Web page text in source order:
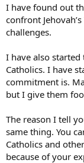
VERY) few
judge the faith by
do just that. i also
believers while
do stress MANY)
that i am grateful
(and i do believe it
really has become
but it is one of the
I have found out
confront
challenges.
I have also
Catholics. I have
commitment is.
but I give them
The reason I tell
same thing. You
Catholics and
because of your